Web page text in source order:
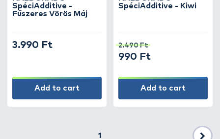
SpéciAdditive -
Fűszeres Vörös Máj
3.990 Ft
Add to cart
SpéciAdditive - Kiwi
2.490 Ft
990 Ft
Add to cart
1